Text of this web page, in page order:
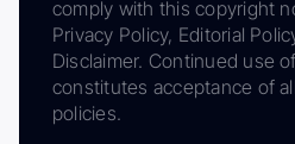
comply with this copyright
Privacy Policy, Editorial
Disclaimer. Continued use
constitutes acceptance of
policies.